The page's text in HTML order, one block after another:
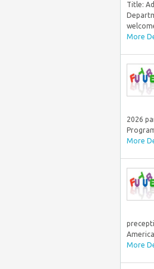
Title:
More
2026
More
More